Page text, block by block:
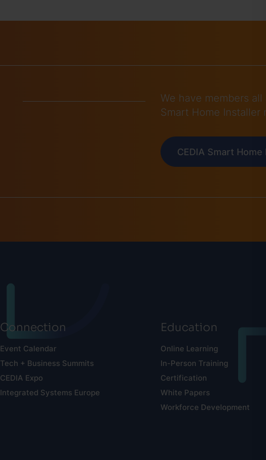
We have members all
Smart Home Installer
CEDIA Smart Home
Connection
Event Calendar
Tech + Business Summits
CEDIA Expo
Integrated Systems Europe
Education
Online Learning
In-Person Training
Certification
White Papers
Workforce Development